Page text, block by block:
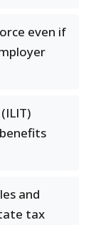
even if
and
tax